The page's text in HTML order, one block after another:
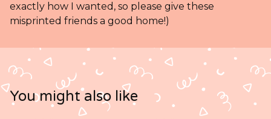
exactly how I wanted, so please give these
misprinted friends a good home!)
You might also like